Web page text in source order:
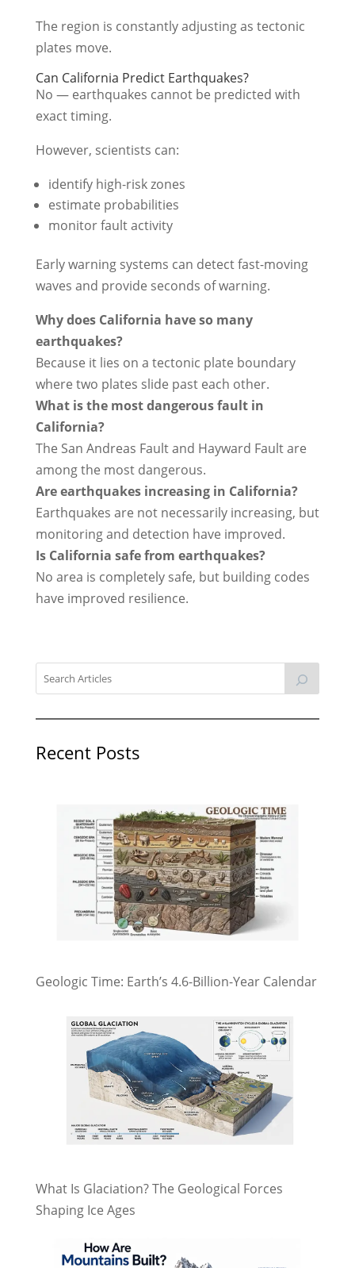
The region is constantly adjusting as tectonic
plates move.
Can California Predict Earthquakes?
No — earthquakes cannot be predicted with
exact timing.
However, scientists can:
identify high-risk zones
estimate probabilities
monitor fault activity
Early warning systems can detect fast-moving
waves and provide seconds of warning.
Why does California have so many
earthquakes?
Because it lies on a tectonic plate boundary
where two plates slide past each other.
What is the most dangerous fault in
California?
The San Andreas Fault and Hayward Fault are
among the most dangerous.
Are earthquakes increasing in California?
Earthquakes are not necessarily increasing, but
monitoring and detection have improved.
Is California safe from earthquakes?
No area is completely safe, but building codes
have improved resilience.
Recent Posts
Geologic Time: Earth’s 4.6-Billion-Year Calendar
What Is Glaciation? The Geological Forces
Shaping Ice Ages